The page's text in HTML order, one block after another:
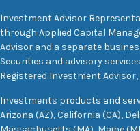
Investment Advisor
through Applied Capital
Advisor and a separate
Securities and advisory
Registered Investment
Investments products and
Arizona (AZ), California (CA),